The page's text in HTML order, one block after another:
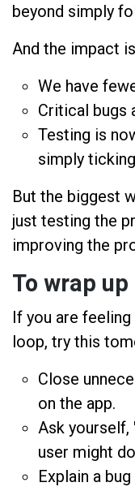
beyond simply
And the impact
We have
Critical bugs
Testing is
simply
But the biggest
just testing the
improving the
To wrap up
If you are
loop, try this
Close
on the app.
Ask yourself,
user might
Explain a